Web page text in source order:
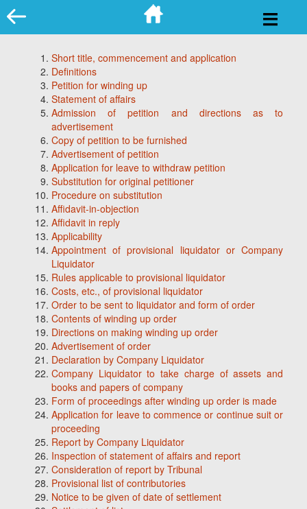
Skip
to
Short title, commencement and application
Definitions
Petition for winding up
Statement of affairs
Admission of petition and directions as to
advertisement
Copy of petition to be furnished
Advertisement of petition
Application for leave to withdraw petition
Substitution for original petitioner
Procedure on substitution
Affidavit-in-objection
Affidavit in reply
Applicability
Appointment of provisional liquidator or Company
Liquidator
Rules applicable to provisional liquidator
Costs, etc., of provisional liquidator
Order to be sent to liquidator and form of order
Contents of winding up order
Directions on making winding up order
Advertisement of order
Declaration by Company Liquidator
Company Liquidator to take charge of assets and
books and papers of company
Form of proceedings after winding up order is made
Application for leave to commence or continue suit or
proceeding
Report by Company Liquidator
Inspection of statement of affairs and report
Consideration of report by Tribunal
Provisional list of contributories
Notice to be given of date of settlement